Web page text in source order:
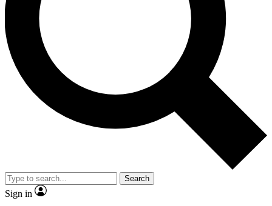
Search
Sign in